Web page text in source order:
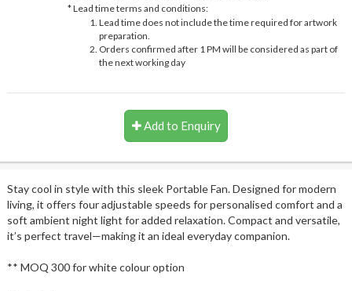
* Lead time terms and conditions:
Lead time does not include the time required for artwork
preparation.
Orders confirmed after 1 PM will be considered as part of
the next working day
Add to Enquiry
Stay cool in style with this sleek Portable Fan. Designed for modern
living, it offers four adjustable speeds for personalised comfort and a
soft ambient night light for added relaxation. Compact and versatile,
it’s perfect travel—making it an ideal everyday companion.
** MOQ 300 for white colour option